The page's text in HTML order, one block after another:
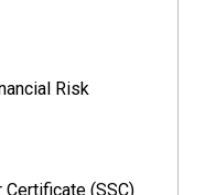
Risk
Certificate (SSC)